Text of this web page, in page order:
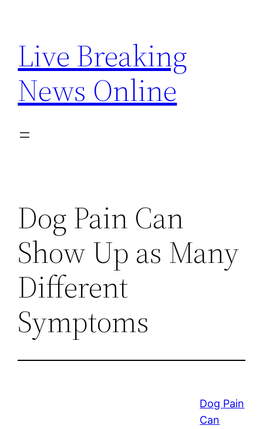
content
Live Breaking
News Online
Dog Pain Can
Show Up as Many
Different
Symptoms
Dog Pain
Can